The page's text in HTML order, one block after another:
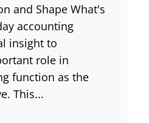
and Shape What's
accounting
insight to
role in
function as the
This...